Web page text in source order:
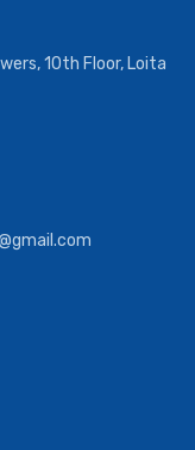
10th Floor, Loita